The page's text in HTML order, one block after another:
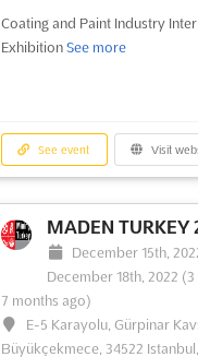
industry for lighting, electrical
and home and building
See event Visit
Coating and Paint Industry
Exhibition See more
See event Visit
MADEN TURKEY
December 15th,
December 18th, 2022 (3
7 months ago)
E-5 Karayolu, Gürpinar
Büyükçekmece, 34522